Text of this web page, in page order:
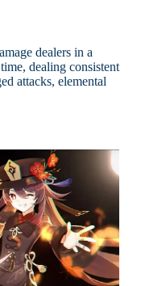
dealers in a
dealing consistent
attacks, elemental